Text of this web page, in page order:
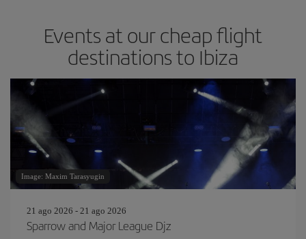
Events at our cheap flight
destinations to Ibiza
Image: Maxim Tarasyugin
21 ago 2026 - 21 ago 2026
Sparrow and Major League Djz